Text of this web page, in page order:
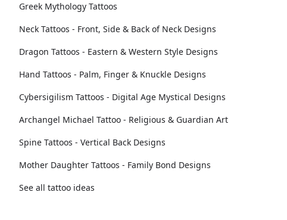
Greek Mythology Tattoos
Neck Tattoos - Front, Side & Back of Neck Designs
Dragon Tattoos - Eastern & Western Style Designs
Hand Tattoos - Palm, Finger & Knuckle Designs
Cybersigilism Tattoos - Digital Age Mystical Designs
Archangel Michael Tattoo - Religious & Guardian Art
Spine Tattoos - Vertical Back Designs
Mother Daughter Tattoos - Family Bond Designs
See all tattoo ideas